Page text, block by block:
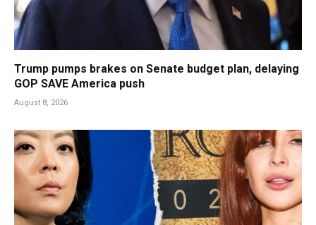
Trump pumps brakes on Senate budget plan, delaying
GOP SAVE America push
August 8, 2026